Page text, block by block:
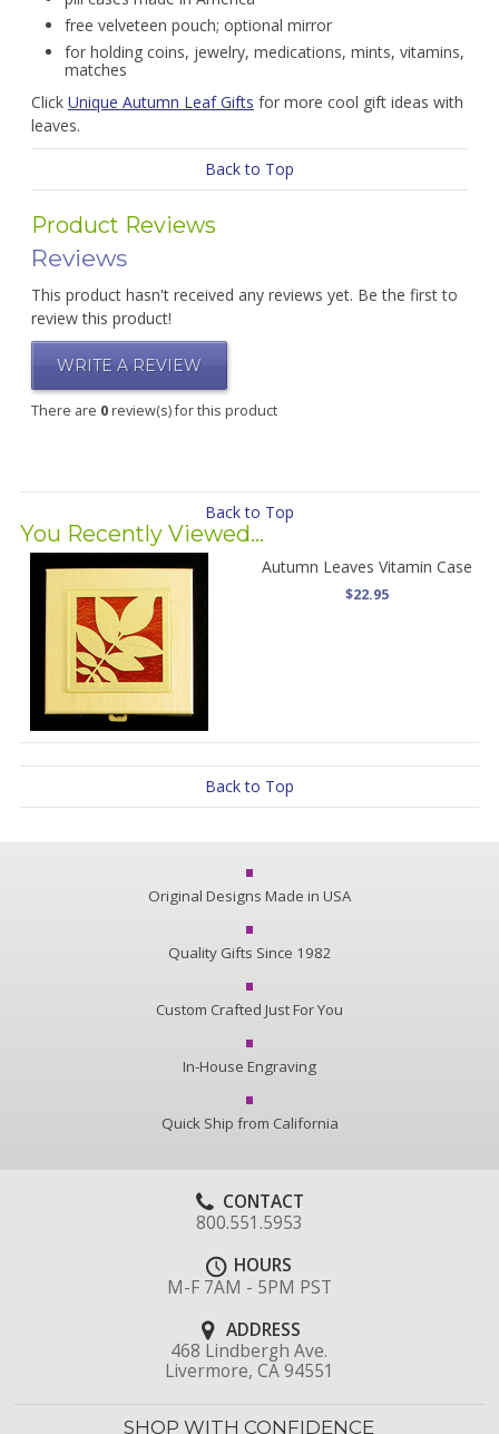
free velveteen pouch; optional mirror
for holding coins, jewelry, medications, mints, vitamins,
matches
Click Unique Autumn Leaf Gifts for more cool gift ideas with
leaves.
Back to Top
Product Reviews
Reviews
This product hasn't received any reviews yet. Be the first to
review this product!
WRITE A REVIEW
There are 0review(s) for this product
Back to Top
You Recently Viewed...
Autumn Leaves Vitamin Case
$22.95
Back to Top
Original Designs Made in USA
Quality Gifts Since 1982
Custom Crafted Just For You
In-House Engraving
Quick Ship from California
CONTACT
800.551.5953
HOURS
M-F 7AM - 5PM PST
ADDRESS
468 Lindbergh Ave.
Livermore, CA 94551
SHOP WITH CONFIDENCE